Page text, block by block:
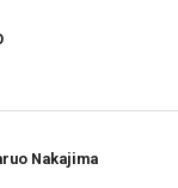
Nakajima